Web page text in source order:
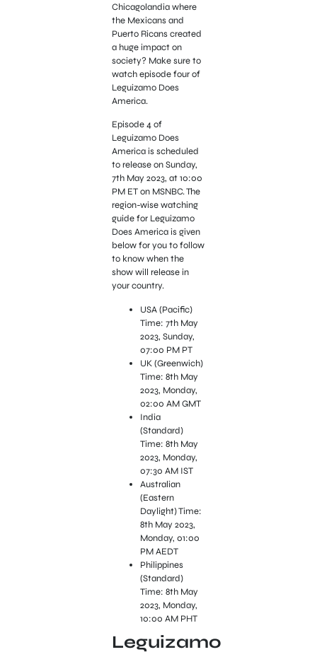
Chicagolandia where
the Mexicans and
Puerto Ricans created
a huge impact on
society? Make sure to
watch episode four of
Leguizamo Does
America.
Episode 4 of
Leguizamo Does
America is scheduled
to release on Sunday,
7th May 2023, at 10:00
PM ET on MSNBC. The
region-wise watching
guide for Leguizamo
Does America is given
below for you to follow
to know when the
show will release in
your country.
USA (Pacific)
Time: 7th May
2023, Sunday,
07:00 PM PT
UK (Greenwich)
Time: 8th May
2023, Monday,
02:00 AM GMT
India
(Standard)
Time: 8th May
2023, Monday,
07:30 AM IST
Australian
(Eastern
Daylight) Time:
8th May 2023,
Monday, 01:00
PM AEDT
Philippines
(Standard)
Time: 8th May
2023, Monday,
10:00 AM PHT
Leguizamo